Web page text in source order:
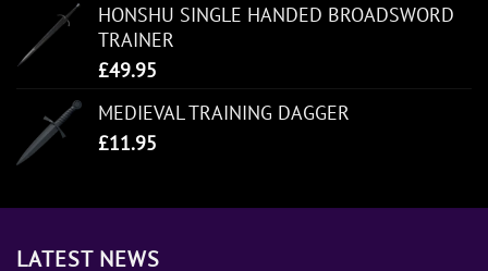
HONSHU SINGLE HANDED BROADSWORD
TRAINER
£49.95
MEDIEVAL TRAINING DAGGER
£11.95
LATEST NEWS